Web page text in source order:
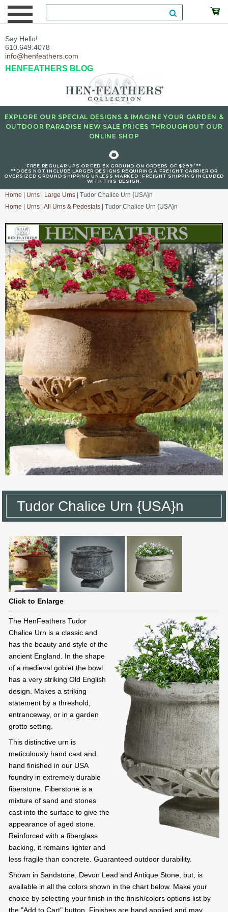
Say Hello!
610.649.4078
info@henfeathers.com
HENFEATHERS BLOG
EXPLORE OUR SPECIAL DESIGNS & IMAGINE YOUR GARDEN &
OUTDOOR PARADISE NEW SALE PRICES THROUGHOUT OUR
ONLINE SHOP
🌻
FREE REGULAR UPS OR FED EX GROUND ON ORDERS OF $299+**
**DOES NOT INCLUDE LARGER DESIGNS REQUIRING A FREIGHT CARRIER OR
OVERSIZED GROUND SHIPPING UNLESS MARKED : FREIGHT SHIPPING INCLUDED
WITH THIS DESIGN.
Home Urns Large Urns | Tudor Chalice Urn {USA}n
Home
Urns All Urns & Pedestals | Tudor Chalice Urn {USA}n
Tudor Chalice Urn {USA}n
Click to Enlarge
The HenFeathers Tudor
Chalice Urn is a classic and
has the beauty and style of the
ancient England. In the shape
of a medieval goblet the bowl
has a very striking Old English
design. Makes a striking
statement by a threshold,
entranceway, or in a garden
grotto setting.
This distinctive urn is
meticulously hand cast and
hand finished in our USA
foundry in extremely durable
fiberstone. Fiberstone is a
mixture of sand and stones
cast into the surface to give the
appearance of aged stone.
Reinforced with a fiberglass
backing, it remains lighter and
less fragile than concrete. Guaranteed outdoor durability.
Shown in Sandstone, Devon Lead and Antique Stone, but, is
available in all the colors shown in the chart below. Make your
choice by selecting your finish in the finish/colors options list by
the "Add to Cart" button. Finishes are hand applied and may